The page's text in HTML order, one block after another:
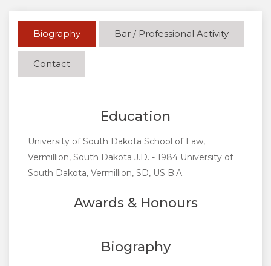
Biography Bar / Professional Activity
Contact
Education
University of South Dakota School of Law,
Vermillion, South Dakota J.D. - 1984 University of
South Dakota, Vermillion, SD, US B.A.
Awards & Honours
Biography